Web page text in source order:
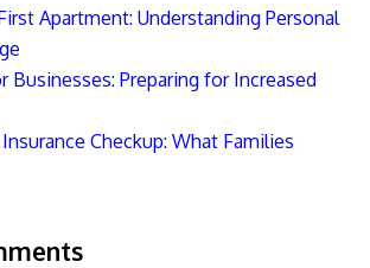
Apartment: Understanding Personal
Businesses: Preparing for Increased
Checkup: What Families